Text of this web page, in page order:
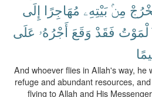
مِنۢ بَيْتِهِۦ مُهَاجِرًا إِلَى
فَقَدْ وَقَعَ أَجْرُهُۥ عَلَى
And whoever flies in Allah's way, he
refuge and abundant resources,
flying to Allah and His